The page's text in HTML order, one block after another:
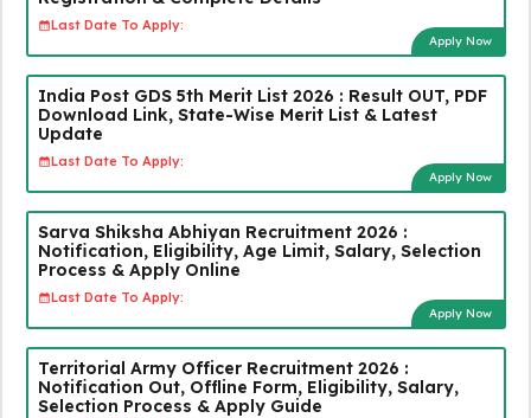
Last Date To Apply:
Apply Now
India Post GDS 5th Merit List 2026 : Result OUT, PDF
Download Link, State-Wise Merit List & Latest
Update
Last Date To Apply:
Apply Now
Sarva Shiksha Abhiyan Recruitment 2026 :
Notification, Eligibility, Age Limit, Salary, Selection
Process & Apply Online
Last Date To Apply:
Apply Now
Territorial Army Officer Recruitment 2026 :
Notification Out, Offline Form, Eligibility, Salary,
Selection Process & Apply Guide